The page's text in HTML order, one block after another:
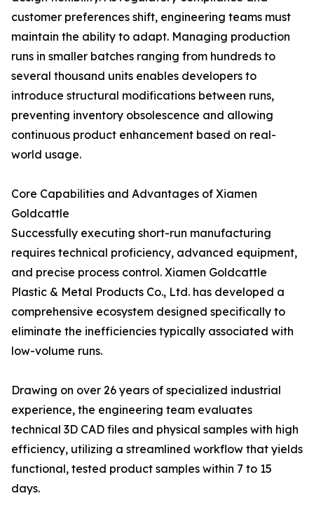
customer preferences shift, engineering teams must
maintain the ability to adapt. Managing production
runs in smaller batches ranging from hundreds to
several thousand units enables developers to
introduce structural modifications between runs,
preventing inventory obsolescence and allowing
continuous product enhancement based on real-
world usage.
Core Capabilities and Advantages of Xiamen
Goldcattle
Successfully executing short-run manufacturing
requires technical proficiency, advanced equipment,
and precise process control. Xiamen Goldcattle
Plastic & Metal Products Co., Ltd. has developed a
comprehensive ecosystem designed specifically to
eliminate the inefficiencies typically associated with
low-volume runs.
Drawing on over 26 years of specialized industrial
experience, the engineering team evaluates
technical 3D CAD files and physical samples with high
efficiency, utilizing a streamlined workflow that yields
functional, tested product samples within 7 to 15
days.